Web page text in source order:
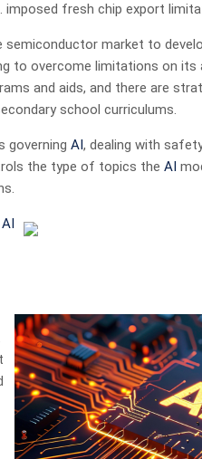
imposed fresh chip export
semiconductor market to
to overcome limitations on
and aids, and there are
school curriculums.
governing AI, dealing with
the type of topics the AI
AI